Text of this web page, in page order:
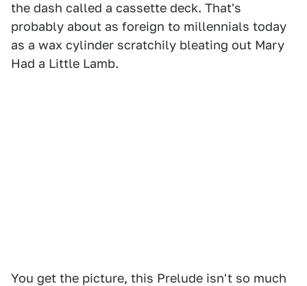
the dash called a cassette deck. That's
probably about as foreign to millennials today
as a wax cylinder scratchily bleating out Mary
Had a Little Lamb.
You get the picture, this Prelude isn't so much